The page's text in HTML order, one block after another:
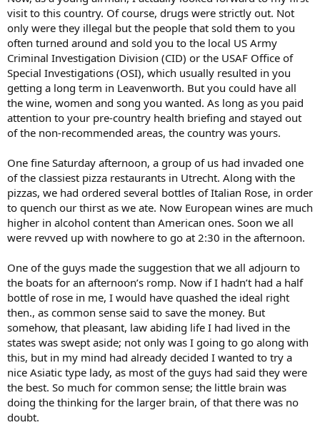
visit to this country. Of course, drugs were strictly out. Not
only were they illegal but the people that sold them to you
often turned around and sold you to the local US Army
Criminal Investigation Division (CID) or the USAF Office of
Special Investigations (OSI), which usually resulted in you
getting a long term in Leavenworth. But you could have all
the wine, women and song you wanted. As long as you paid
attention to your pre-country health briefing and stayed out
of the non-recommended areas, the country was yours.
One fine Saturday afternoon, a group of us had invaded one
of the classiest pizza restaurants in Utrecht. Along with the
pizzas, we had ordered several bottles of Italian Rose, in order
to quench our thirst as we ate. Now European wines are much
higher in alcohol content than American ones. Soon we all
were revved up with nowhere to go at 2:30 in the afternoon.
One of the guys made the suggestion that we all adjourn to
the boats for an afternoon’s romp. Now if I hadn’t had a half
bottle of rose in me, I would have quashed the ideal right
then., as common sense said to save the money. But
somehow, that pleasant, law abiding life I had lived in the
states was swept aside; not only was I going to go along with
this, but in my mind had already decided I wanted to try a
nice Asiatic type lady, as most of the guys had said they were
the best. So much for common sense; the little brain was
doing the thinking for the larger brain, of that there was no
doubt.